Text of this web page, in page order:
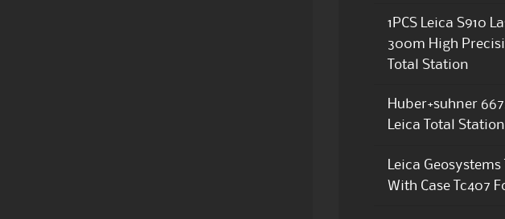
1PCS Leica S910
300m High
Total Station
Huber+suhner
Leica Total Station
Leica
With Case Tc407